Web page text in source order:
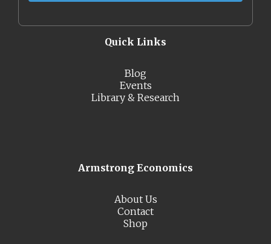
Quick Links
Blog
Events
Library & Research
Armstrong Economics
About Us
Contact
Shop